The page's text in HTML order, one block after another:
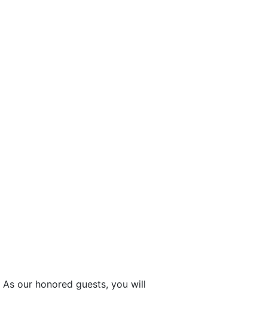
As our honored guests, you will